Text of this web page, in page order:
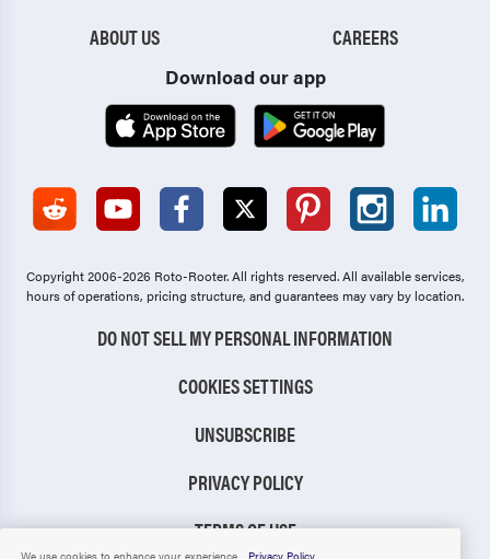
ABOUT US
CAREERS
Download our app
Copyright 2006-2026 Roto-Rooter.All rights reserved. All available services,
hours of operations, pricing structure, and guarantees may vary by location.
DO NOT SELL MY PERSONAL INFORMATION
COOKIES SETTINGS
UNSUBSCRIBE
PRIVACY POLICY
TERMS OF USE